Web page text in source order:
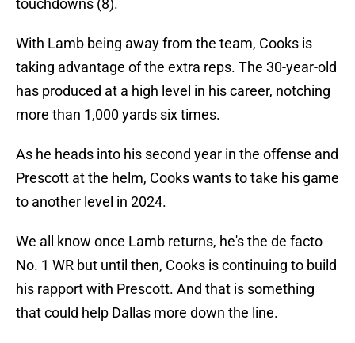
touchdowns (8).
With Lamb being away from the team, Cooks is
taking advantage of the extra reps. The 30-year-old
has produced at a high level in his career, notching
more than 1,000 yards six times.
As he heads into his second year in the offense and
Prescott at the helm, Cooks wants to take his game
to another level in 2024.
We all know once Lamb returns, he's the de facto
No. 1 WR but until then, Cooks is continuing to build
his rapport with Prescott. And that is something
that could help Dallas more down the line.